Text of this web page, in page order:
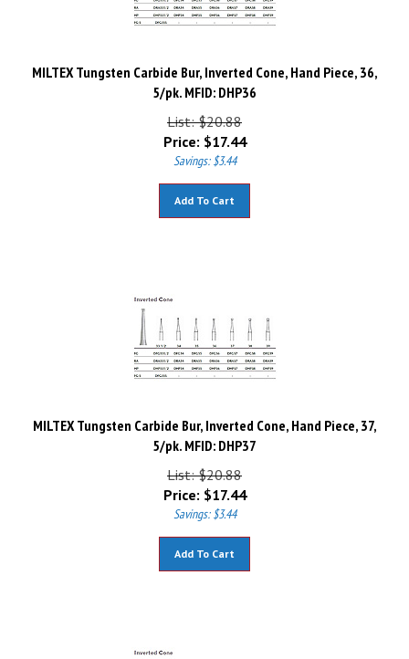
MILTEX Tungsten Carbide Bur, Inverted Cone, Hand Piece, 36,
5/pk. MFID: DHP36
List: $20.88
Price: $17.44
Savings: $3.44
MILTEX Tungsten Carbide Bur, Inverted Cone, Hand Piece, 37,
5/pk. MFID: DHP37
List: $20.88
Price: $17.44
Savings: $3.44